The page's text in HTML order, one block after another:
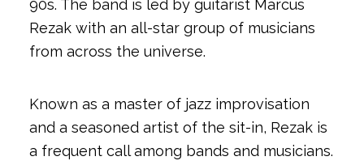
90s. The band is led by guitarist Marcus
Rezak with an all-star group of musicians
from across the universe.
Known as a master of jazz improvisation
and a seasoned artist of the sit-in, Rezak is
a frequent call among bands and musicians.